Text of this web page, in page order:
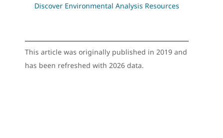
Discover Environmental Analysis Resources
This article was originally published in 2019 and
has been refreshed with 2026 data.